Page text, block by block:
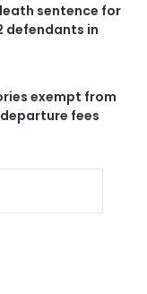
sentence for
defendants in
exempt from
departure fees